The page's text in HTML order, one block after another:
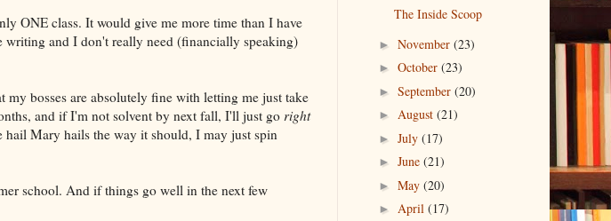
ONE class. It would give me more time than I have
writing and I don't really need (financially speaking)
bosses are absolutely fine with letting me just take
and if I'm not solvent by next fall, I'll just go right
Mary hails the way it should, I may just spin
school. And if things go well in the next few
The Inside Scoop
►November(23)
►October(23)
►September(20)
►August(21)
►July(17)
►June(21)
►May(20)
►April(17)